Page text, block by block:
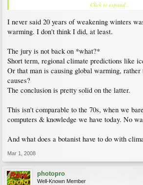
You are free to express your opinion, but so am I! And
including ALL the causes of the effect. In the 1970's
was cooling. Then we all began to believe it was
side is beginning to prevail again. There is a great deal
to say that at this time!
Twenty years, 50 years, even 100 years is hardly
opinion as to what is truly going on. The earth has
heating before and that is well documented in science.
periods when even Kansas was a sea. Just because the
die. Reason will prevail. Not exuberance.
Click to expand...
I never said 20 years of weakening winters
warming. I don't think I did, at least.
The jury is not back on *what?*
Short term, regional climate predictions like
Or that man is causing global warming, rather
causes?
The conclusion is pretty solid on the latter.
This isn't comparable to the 70s, when we
computers & knowledge we have today. No
And what does a botanist have to do with
Mar 1, 2008
photopro
Well-Known Member